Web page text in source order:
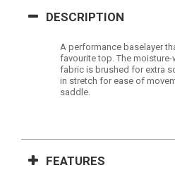
DESCRIPTION
A performance baselayer
favourite top. The
fabric is brushed for extra
in stretch for ease of
saddle.
FEATURES